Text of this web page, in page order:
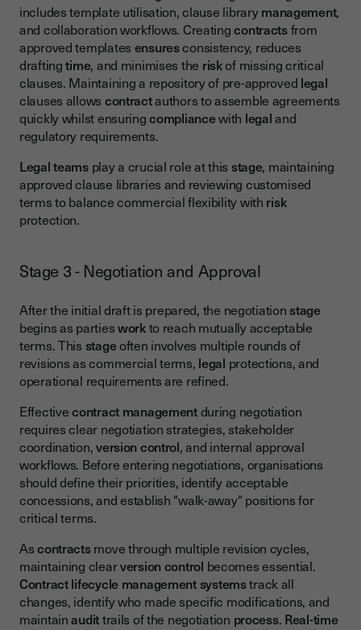
includes template utilisation, clause librarymanagement,
and collaboration workflows. Creatingcontractsfrom
approved templates ensuresconsistency, reduces
draftingtime, and minimises the riskof missing critical
clauses. Maintaining a repository of pre-approved legal
clauses allows contractauthors to assemble agreements
quickly whilst ensuringcompliancewith legaland
regulatory requirements.
Legal teamsplay a crucial role at this stage, maintaining
approved clause libraries and reviewing customised
terms to balance commercial flexibility with risk
protection.
Stage 3 - Negotiation and Approval
After the initial draft is prepared, the negotiationstage
begins as partiesworkto reach mutually acceptable
terms. This stageoften involves multiple rounds of
revisions as commercial terms, legal protections, and
operational requirements are refined.
Effectivecontract managementduring negotiation
requires clear negotiation strategies, stakeholder
coordination,version control, and internal approval
workflows. Before entering negotiations, organisations
should define their priorities, identify acceptable
concessions, and establish "walk-away" positions for
critical terms.
Ascontractsmove through multiple revision cycles,
maintaining clearversion control becomes essential.
Contract lifecycle managementsystemstrack all
changes, identify who made specific modifications, and
maintainaudittrails of the negotiation process. Real-time